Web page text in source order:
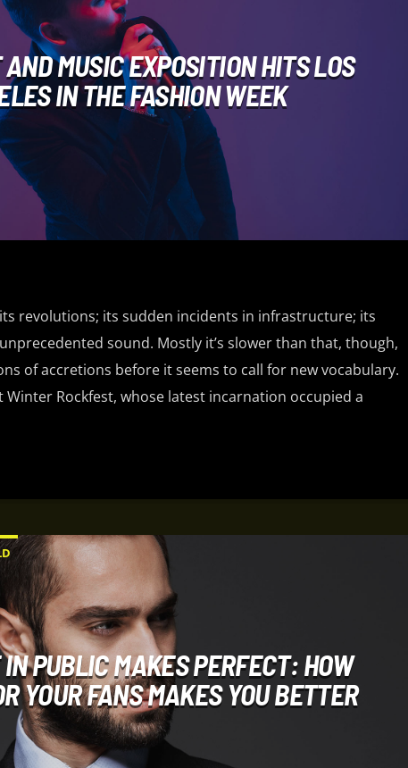
MUSIC EXPOSITION HITS LOS
IN THE FASHION WEEK
its revolutions; its sudden incidents in infrastructure; its
sound. Mostly it’s slower than that, though,
of accretions before it seems to call for new vocabulary.
Winter Rockfest, whose latest incarnation occupied a
PUBLIC MAKES PERFECT: HOW
YOUR FANS MAKES YOU BETTER